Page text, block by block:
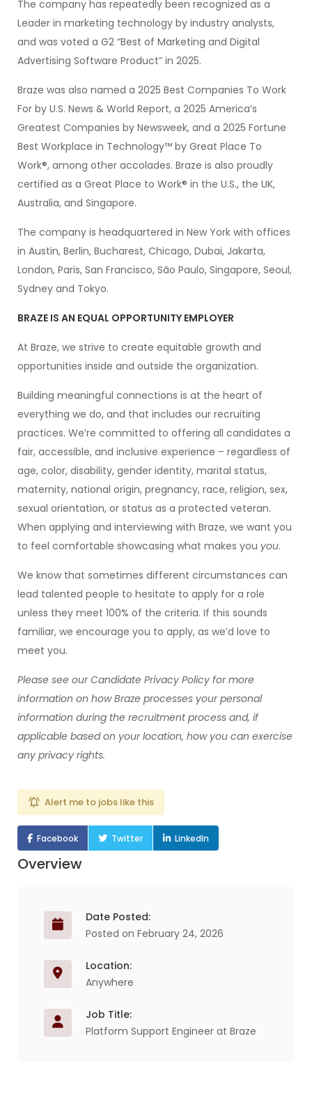
The company has repeatedly been recognized as a
Leader in marketing technology by industry analysts,
and was voted a G2 “Best of Marketing and Digital
Advertising Software Product” in 2025.
Braze was also named a 2025 Best Companies To Work
For by U.S. News & World Report, a 2025 America’s
Greatest Companies by Newsweek, and a 2025 Fortune
Best Workplace in Technology™ by Great Place To
Work®, among other accolades. Braze is also proudly
certified as a Great Place to Work® in the U.S., the UK,
Australia, and Singapore.
The company is headquartered in New York with offices
in Austin, Berlin, Bucharest, Chicago, Dubai, Jakarta,
London, Paris, San Francisco, São Paulo, Singapore, Seoul,
Sydney and Tokyo.
BRAZE IS AN EQUAL OPPORTUNITY EMPLOYER
At Braze, we strive to create equitable growth and
opportunities inside and outside the organization.
Building meaningful connections is at the heart of
everything we do, and that includes our recruiting
practices. We’re committed to offering all candidates a
fair, accessible, and inclusive experience – regardless of
age, color, disability, gender identity, marital status,
maternity, national origin, pregnancy, race, religion, sex,
sexual orientation, or status as a protected veteran.
When applying and interviewing with Braze, we want you
to feel comfortable showcasing what makes you you.
We know that sometimes different circumstances can
lead talented people to hesitate to apply for a role
unless they meet 100% of the criteria. If this sounds
familiar, we encourage you to apply, as we’d love to
meet you.
Please see our Candidate Privacy Policy for more
information on how Braze processes your personal
information during the recruitment process and, if
applicable based on your location, how you can exercise
any privacy rights.
Alert me to jobs like this
Facebook Twitter LinkedIn
Overview
Date Posted:
Posted on February 24, 2026
Location:
Anywhere
Job Title:
Platform Support Engineer at Braze